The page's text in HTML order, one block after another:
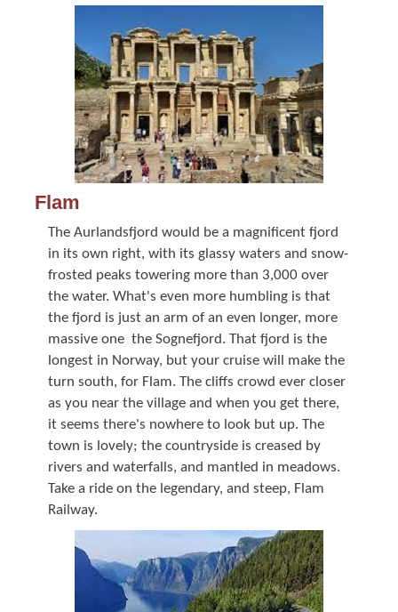
Flam
The Aurlandsfjord would be a magnificent fjord
in its own right, with its glassy waters and snow-
frosted peaks towering more than 3,000 over
the water. What's even more humbling is that
the fjord is just an arm of an even longer, more
massive one  the Sognefjord. That fjord is the
longest in Norway, but your cruise will make the
turn south, for Flam. The cliffs crowd ever closer
as you near the village and when you get there,
it seems there's nowhere to look but up. The
town is lovely; the countryside is creased by
rivers and waterfalls, and mantled in meadows.
Take a ride on the legendary, and steep, Flam
Railway.